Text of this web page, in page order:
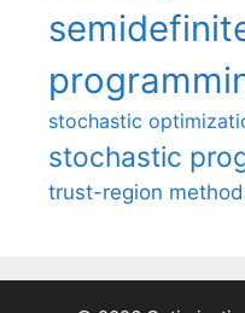
stochastic
stochastic
trust-region